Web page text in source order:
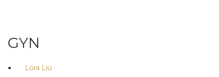
GYN
Lora Liu